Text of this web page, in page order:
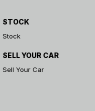
STOCK
Stock
SELL YOUR CAR
Sell Your Car